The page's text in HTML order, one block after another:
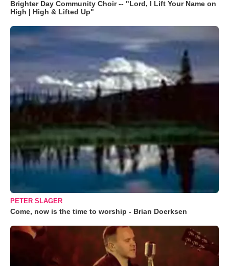
Brighter Day Community Choir -- "Lord, I Lift Your Name on
High | High & Lifted Up"
PETER SLAGER
Come, now is the time to worship - Brian Doerksen